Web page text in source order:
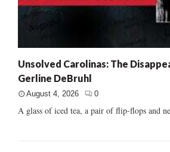
Unsolved Carolinas: The
Gerline DeBruhl
August 4, 2026 0
A glass of iced tea, a pair of flip-flops and